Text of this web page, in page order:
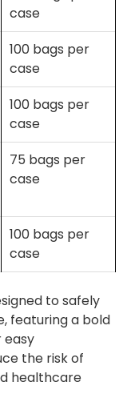
case
100 bags per
case
100 bags per
case
75 bags per
case
100 bags per
case
to safely
featuring a bold
easy
the risk of
healthcare